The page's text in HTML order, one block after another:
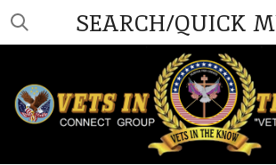
Skip
content
SEARCH/QUICK